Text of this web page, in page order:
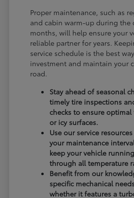
Proper maintenance, such as
and cabin warm-up during the
months, will help ensure your
reliable partner for years.
service schedule is the best
investment and maintain your
road.
Stay ahead of seasonal
timely tire inspections
checks to ensure
or icy surfaces.
Use our service
your maintenance
keep your vehicle
through all temperature
Benefit from our
specific mechanical
whether it features a